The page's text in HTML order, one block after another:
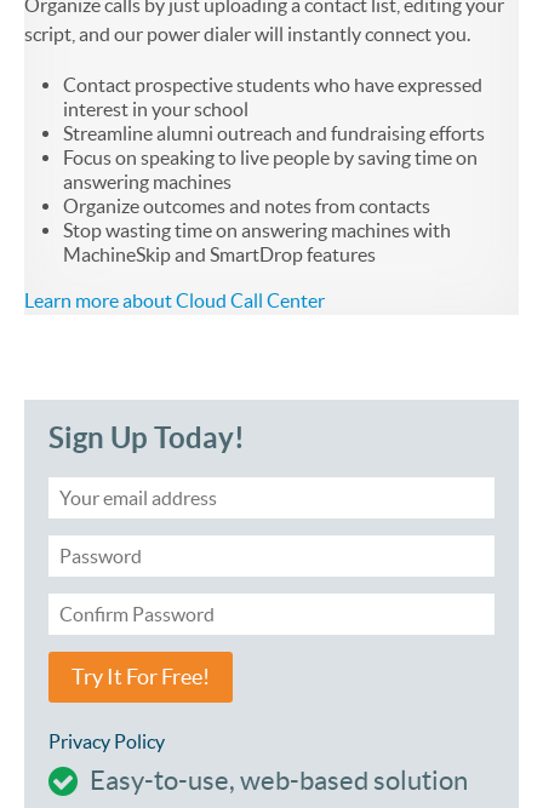
Organize calls by just uploading a contact list, editing your
script, and our power dialer will instantly connect you.
Contact prospective students who have expressed
interest in your school
Streamline alumni outreach and fundraising efforts
Focus on speaking to live people by saving time on
answering machines
Organize outcomes and notes from contacts
Stop wasting time on answering machines with
MachineSkip and SmartDrop features
Learn more about Cloud Call Center
Sign Up Today!
Try It For Free!
Privacy Policy
Easy-to-use, web-based solution